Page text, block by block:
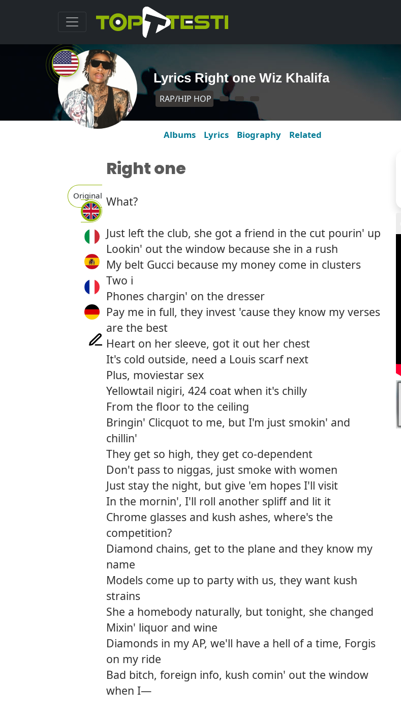
Lyrics Right one Wiz Khalifa
RAP/HIP HOP
Albums Lyrics Biography Related
Original
Right one
What?
Just left the club, she got a friend in the cut pourin' up
Lookin' out the window because she in a rush
My belt Gucci because my money come in clusters
Two i
Phones chargin' on the dresser
Pay me in full, they invest 'cause they know my verses
are the best
Heart on her sleeve, got it out her chest
It's cold outside, need a Louis scarf next
Plus, moviestar sex
Yellowtail nigiri, 424 coat when it's chilly
From the floor to the ceiling
Bringin' Clicquot to me, but I'm just smokin' and
chillin'
They get so high, they get co-dependent
Don't pass to niggas, just smoke with women
Just stay the night, but give 'em hopes I'll visit
In the mornin', I'll roll another spliff and lit it
Chrome glasses and kush ashes, where's the
competition?
Diamond chains, get to the plane and they know my
name
Models come up to party with us, they want kush
strains
She a homebody naturally, but tonight, she changed
Mixin' liquor and wine
Diamonds in my AP, we'll have a hell of a time, Forgis
on my ride
Bad bitch, foreign info, kush comin' out the window
when I—